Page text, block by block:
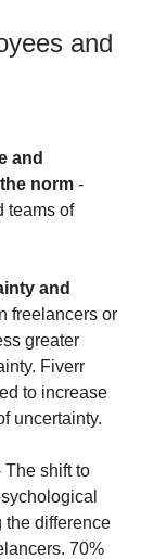
and
and
norm -
teams of
and
freelancers or
greater
Fiverr
to increase
uncertainty.
The shift to
the difference
70%